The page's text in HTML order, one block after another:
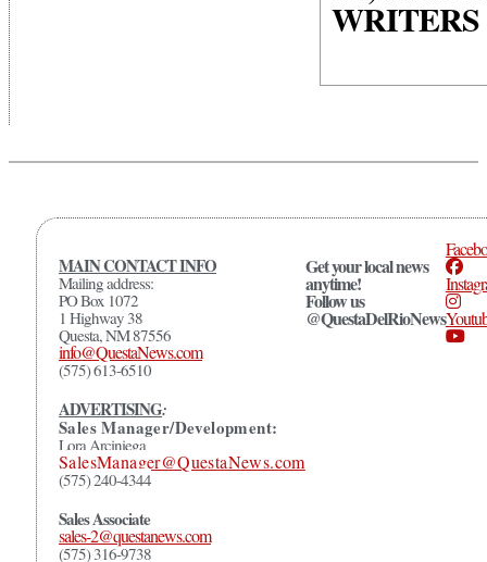
WRITERS
MAIN CONTACT INFO
Mailing address:
PO Box 1072
1 Highway 38
Questa, NM 87556
info@QuestaNews.com
(575) 613-6510
ADVERTISING:
Sales Manager/Development:
Lora Arciniega
SalesManager@QuestaNews.com
(575) 240-4344
Sales Associate
sales-2@questanews.com
(575) 316-9738
Get your local news
anytime!
Follow us
@QuestaDelRioNews